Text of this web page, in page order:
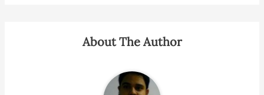
About The Author